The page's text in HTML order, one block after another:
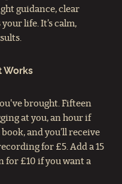
guidance, clear
life. It’s calm,
Works
brought. Fifteen
at you, an hour if
and you’ll receive
for £5. Add a 15
£10 if you want a